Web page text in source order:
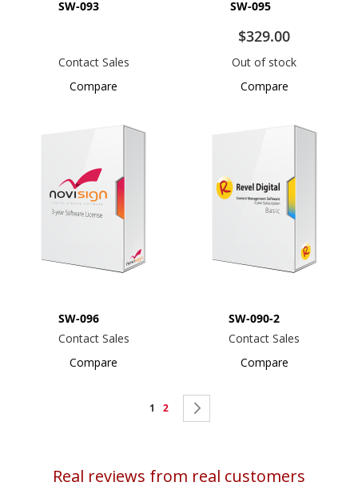
SW-093
Contact Sales
Compare
SW-095
$329.00
Out of stock
Compare
SW-096
Contact Sales
Compare
SW-090-2
Contact Sales
Compare
Page
You're
page
1 Page
2
Real reviews from real customers